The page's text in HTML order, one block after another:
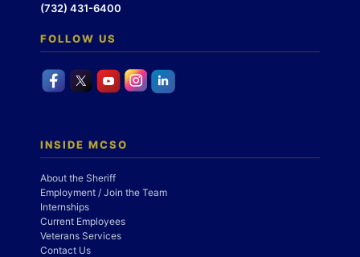
(732) 431-6400
FOLLOW US
INSIDE MCSO
About the Sheriff
Employment / Join the Team
Internships
Current Employees
Veterans Services
Contact Us